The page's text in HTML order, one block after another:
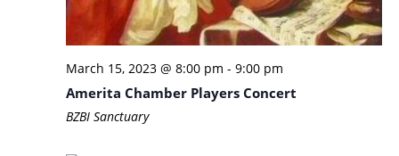
March 15, 2023 @ 8:00 pm - 9:00 pm
Amerita Chamber Players Concert
BZBI Sanctuary